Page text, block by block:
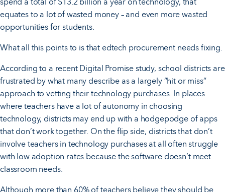
equates to a lot of wasted money – and even more wasted
opportunities for students.
What all this points to is that edtech procurement needs fixing.
According to a recent Digital Promise study, school districts are
frustrated by what many describe as a largely “hit or miss”
approach to vetting their technology purchases. In places
where teachers have a lot of autonomy in choosing
technology, districts may end up with a hodgepodge of apps
that don’t work together. On the flip side, districts that don’t
involve teachers in technology purchases at all often struggle
with low adoption rates because the software doesn’t meet
classroom needs.
Although more than 60% of teachersbelieve they should be